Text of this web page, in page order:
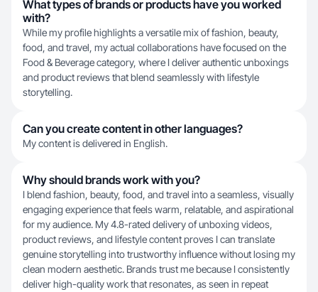
What types of brands or products have you worked
with?
While my profile highlights a versatile mix of fashion, beauty,
food, and travel, my actual collaborations have focused on the
Food & Beverage category, where I deliver authentic unboxings
and product reviews that blend seamlessly with lifestyle
storytelling.
Can you create content in other languages?
My content is delivered in English.
Why should brands work with you?
I blend fashion, beauty, food, and travel into a seamless, visually
engaging experience that feels warm, relatable, and aspirational
for my audience. My 4.8-rated delivery of unboxing videos,
product reviews, and lifestyle content proves I can translate
genuine storytelling into trustworthy influence without losing my
clean modern aesthetic. Brands trust me because I consistently
deliver high-quality work that resonates, as seen in repeat